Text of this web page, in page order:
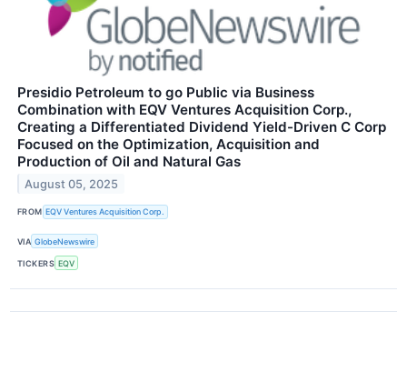
Presidio Petroleum to go Public via Business
Combination with EQV Ventures Acquisition Corp.,
Creating a Differentiated Dividend Yield-Driven C Corp
Focused on the Optimization, Acquisition and
Production of Oil and Natural Gas
August 05, 2025
FROM EQV Ventures Acquisition Corp.
VIA GlobeNewswire
TICKERS EQV